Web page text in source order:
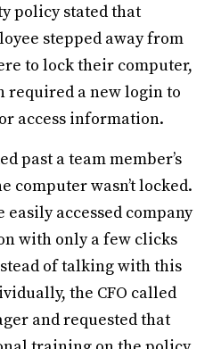
policy stated that
stepped away from
to lock their computer,
required a new login to
access information.
past a team member’s
computer wasn’t locked.
easily accessed company
with only a few clicks
of talking with this
the CFO called
and requested that